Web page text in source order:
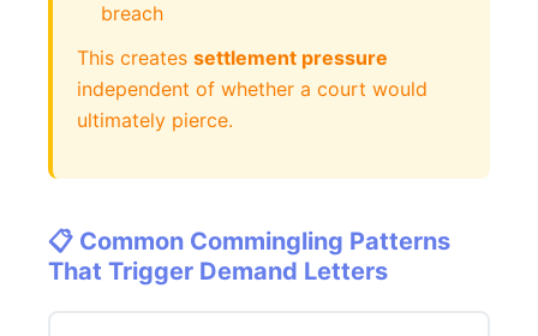
breach
This creates settlement pressure
independent of whether a court would
ultimately pierce.
📋 Common Commingling Patterns
That Trigger Demand Letters